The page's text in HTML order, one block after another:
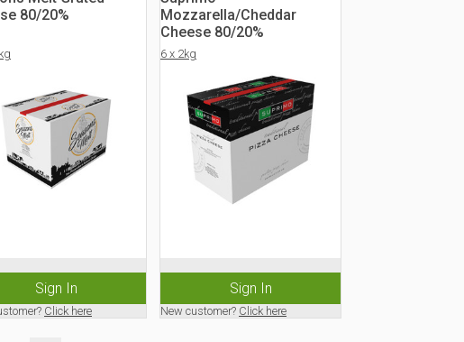
80/20%
Sign In
Click here
Mozzarella/Cheddar
Cheese 80/20%
6 x 2kg
Sign In
New customer? Click here